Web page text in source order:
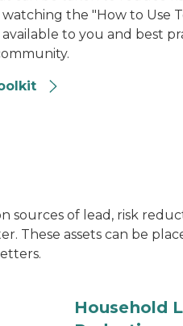
the "How to Use
to you and best
sources of lead, risk
These assets can be
Household